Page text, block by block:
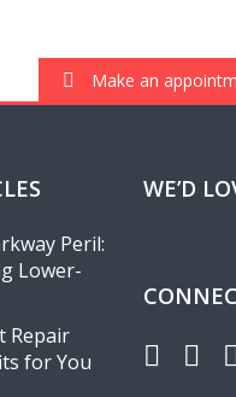
Make an
Peril:
Lower-
Repair
for You
WE’D